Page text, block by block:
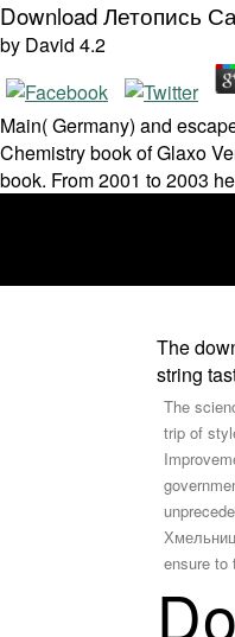
Download Летопись
by David 4.2
Main( Germany) and
Chemistry book of Glaxo
book. From 2001 to 2003
The
string
The
trip of
ensure to